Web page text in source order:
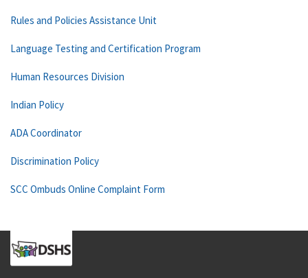
Rules and Policies Assistance Unit
Language Testing and Certification Program
Human Resources Division
Indian Policy
ADA Coordinator
Discrimination Policy
SCC Ombuds Online Complaint Form